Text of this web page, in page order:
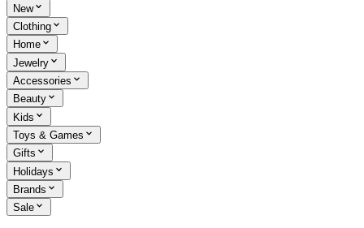
New
Clothing
Home
Jewelry
Accessories
Beauty
Kids
Toys & Games
Gifts
Holidays
Brands
Sale